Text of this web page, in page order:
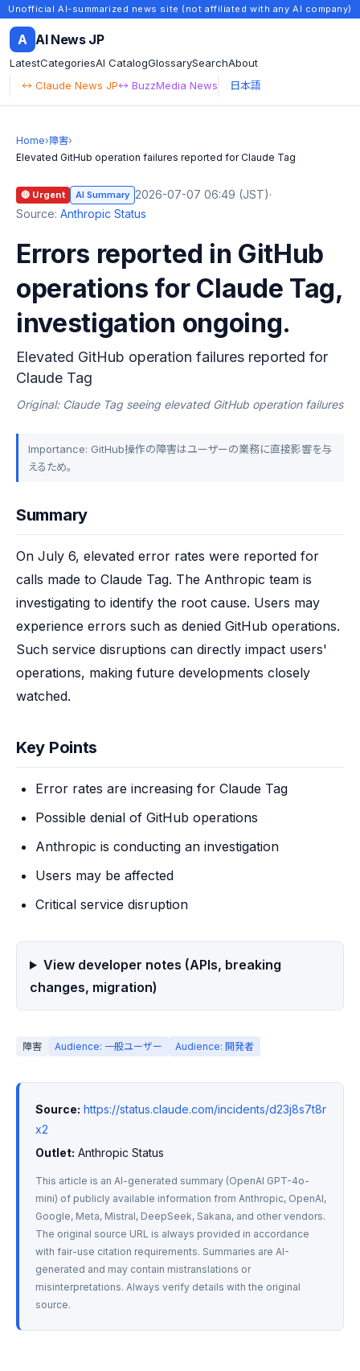
Unofficial AI-summarized news site (not affiliated with any AI company)
A AI News JP
LatestCategoriesAI CatalogGlossarySearchAbout
↔ Claude News JP↔ BuzzMedia News 日本語
Home›障害›
Elevated GitHub operation failures reported for Claude Tag
🔴 Urgent AI Summary 2026-07-07 06:49 (JST)·
Source: Anthropic Status
Errors reported in GitHub
operations for Claude Tag,
investigation ongoing.
Elevated GitHub operation failures reported for
Claude Tag
Original: Claude Tag seeing elevated GitHub operation failures
Importance: GitHub操作の障害はユーザーの業務に直接影響を与
えるため。
Summary
On July 6, elevated error rates were reported for
calls made to Claude Tag. The Anthropic team is
investigating to identify the root cause. Users may
experience errors such as denied GitHub operations.
Such service disruptions can directly impact users'
operations, making future developments closely
watched.
Key Points
Error rates are increasing for Claude Tag
Possible denial of GitHub operations
Anthropic is conducting an investigation
Users may be affected
Critical service disruption
View developer notes (APIs, breaking
changes, migration)
障害 Audience: 一般ユーザー Audience: 開発者
Source: https://status.claude.com/incidents/d23j8s7t8r
x2
Outlet: Anthropic Status
This article is an AI-generated summary (OpenAI GPT-4o-
mini) of publicly available information from Anthropic, OpenAI,
Google, Meta, Mistral, DeepSeek, Sakana, and other vendors.
The original source URL is always provided in accordance
with fair-use citation requirements. Summaries are AI-
generated and may contain mistranslations or
misinterpretations. Always verify details with the original
source.